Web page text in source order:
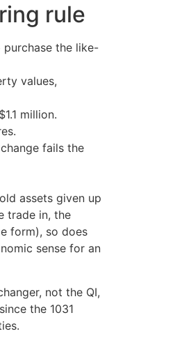
rule
purchase the like-
values,
million.
fails the
assets given up
trade in, the
form), so does
sense for an
not the QI,
the 1031